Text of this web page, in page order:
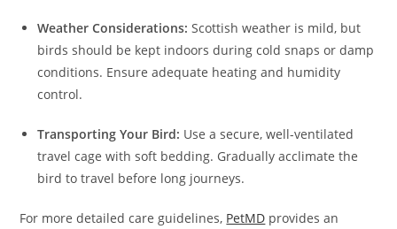
Weather Considerations: Scottish weather is mild, but
birds should be kept indoors during cold snaps or damp
conditions. Ensure adequate heating and humidity
control.
Transporting Your Bird: Use a secure, well-ventilated
travel cage with soft bedding. Gradually acclimate the
bird to travel before long journeys.
For more detailed care guidelines, PetMD provides an